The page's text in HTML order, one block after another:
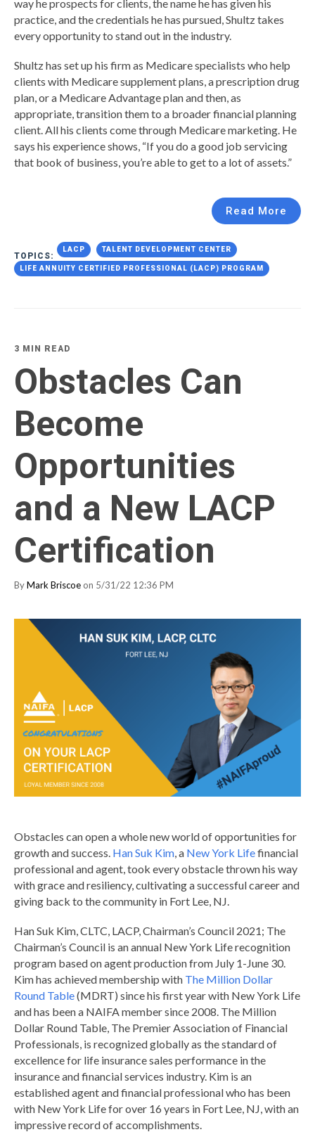
way he prospects for clients, the name he has given his
practice, and the credentials he has pursued, Shultz takes
every opportunity to stand out in the industry.
Shultz has set up his firm as Medicare specialists who help
clients with Medicare supplement plans, a prescription drug
plan, or a Medicare Advantage plan and then, as
appropriate, transition them to a broader financial planning
client. All his clients come through Medicare marketing. He
says his experience shows, “If you do a good job servicing
that book of business, you’re able to get to a lot of assets.”
Read More
TOPICS:
LACP TALENT DEVELOPMENT CENTER
LIFE ANNUITY CERTIFIED PROFESSIONAL (LACP) PROGRAM
3 MIN READ
Obstacles Can
Become
Opportunities
and a New LACP
Certification
ByMark Briscoe on 5/31/22 12:36 PM
Obstacles can open a whole new world of opportunities for
growth and success. Han Suk Kim , a New York Lifefinancial
professional and agent, took every obstacle thrown his way
with grace and resiliency, cultivating a successful career and
giving back to the community in Fort Lee, NJ.
Han Suk Kim, CLTC, LACP, Chairman’s Council 2021; The
Chairman’s Council is an annual New York Life recognition
program based on agent production from July 1-June 30.
Kim has achieved membership with The Million Dollar
Round Table(MDRT) since his first year with New York Life
and has been a NAIFA member since 2008. The Million
Dollar Round Table, The Premier Association of Financial
Professionals, is recognized globally as the standard of
excellence for life insurance sales performance in the
insurance and financial services industry. Kim is an
established agent and financial professional who has been
with New York Life for over 16 years in Fort Lee, NJ, with an
impressive record of accomplishments.